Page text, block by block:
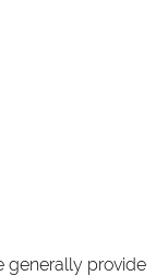
generally provide